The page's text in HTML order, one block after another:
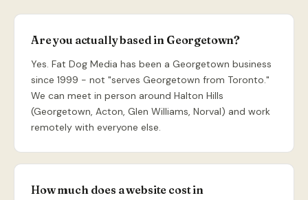
Are you actually based in Georgetown?
Yes. Fat Dog Media has been a Georgetown business
since 1999 - not "serves Georgetown from Toronto."
We can meet in person around Halton Hills
(Georgetown, Acton, Glen Williams, Norval) and work
remotely with everyone else.
How much does a website cost in